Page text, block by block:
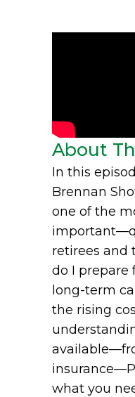
About
In this
Brennan
one of the
retirees and
do I prepare
long-term
the rising
what you